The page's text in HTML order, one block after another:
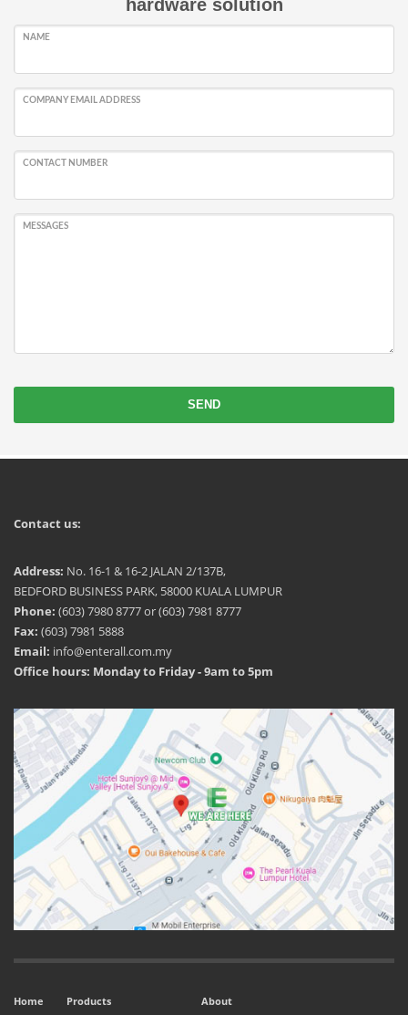
hardware solution
NAME
COMPANY EMAIL ADDRESS
CONTACT NUMBER
MESSAGES
SEND
Contact us:
Address: No. 16-1 & 16-2 JALAN 2/137B,
BEDFORD BUSINESS PARK, 58000 KUALA LUMPUR
Phone: (603) 7980 8777 or (603) 7981 8777
Fax: (603) 7981 5888
Email: info@enterall.com.my
Office hours: Monday to Friday - 9am to 5pm
Home
Products
About